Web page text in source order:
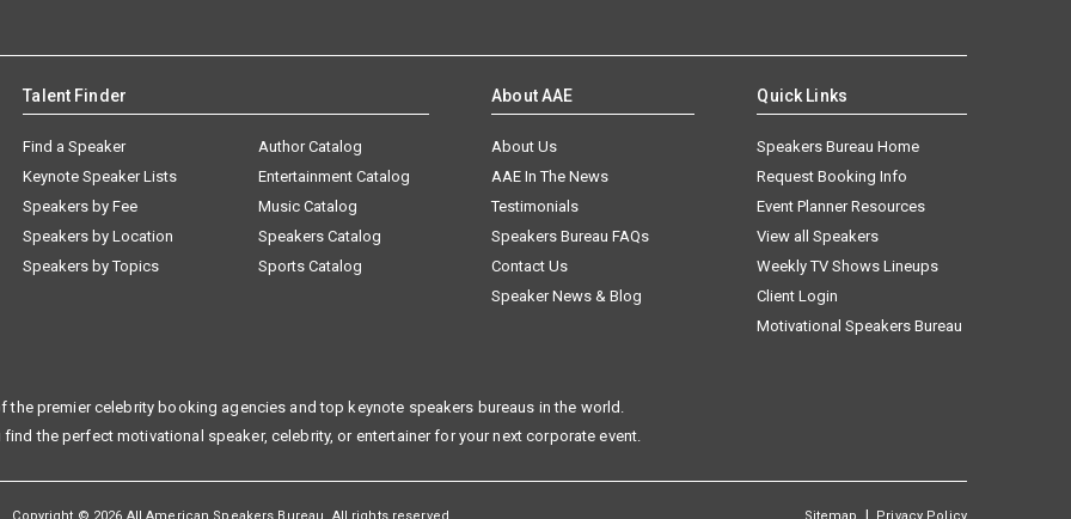
Talent Finder
Find a Speaker
Keynote Speaker Lists
Speakers by Fee
Speakers by Location
Speakers by Topics
Author Catalog
Entertainment Catalog
Music Catalog
Speakers Catalog
Sports Catalog
About AAE
About Us
AAE In The News
Testimonials
Speakers Bureau FAQs
Contact Us
Speaker News & Blog
Quick Links
Speakers Bureau Home
Request Booking Info
Event Planner Resources
View all Speakers
Weekly TV Shows Lineups
Client Login
Motivational Speakers Bureau
the premier celebrity booking agencies and top keynote speakers bureaus in the world.
find the perfect motivational speaker, celebrity, or entertainer for your next corporate event.
|